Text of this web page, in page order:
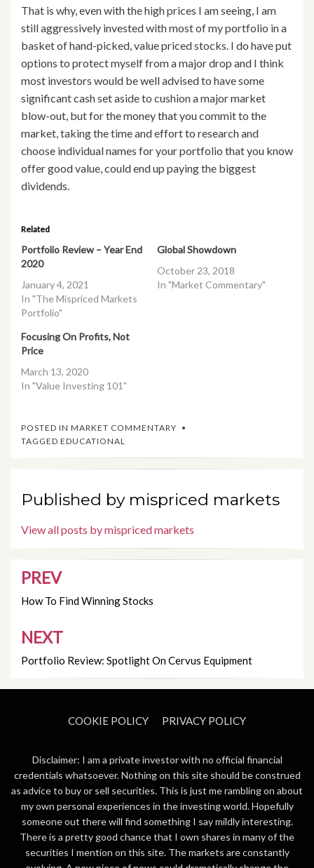
That is why, even with the high prices I am seeing, I am
still aggressively invested with most of my portfolio in a
basket of hand-picked, value priced stocks. I do have put
options to protect myself from a major drop and I think
most investors would be well advised to have some
significant cash set aside to cushion a major market
blow-out, but for the money that you commit to the
market, taking the time and effort to research and
choose individual names for your portfolio that you know
offer good value, could end up paying the biggest
dividends.
Related
Portfolio Review – Year End
2020
January 4, 2021
In "The Mispriced Markets
Portfolio"
Global Showdown
October 23, 2018
In "Market Commentary"
Focusing On Profits, Not
Price
March 13, 2020
In "Value Investing 101"
POSTED IN MARKET COMMENTARY
TAGGED EDUCATIONAL
Published by mispriced markets
View all posts by mispriced markets
Post
navigation
PREV
How To Find Winning Stocks
NEXT
Portfolio Review: Spotlight On Cervus Equipment
COOKIE POLICY PRIVACY POLICY
Disclaimer: I am a private investor with no official financial
credentials whatsoever. Nothing on this site should be construed
as advice to buy or sell securities. This is just me rambling on about
my own personal experiences in the investing world. Hopefully
someone out there will find something I say mildly interesting.
There is a pretty good chance that I own shares in many of the
securities I mention on this site. The markets are constantly